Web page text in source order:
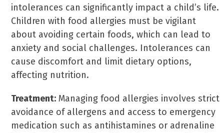
intolerances can significantly impact a child’s life.
Children with food allergies must be vigilant
about avoiding certain foods, which can lead to
anxiety and social challenges. Intolerances can
cause discomfort and limit dietary options,
affecting nutrition.
Treatment: Managing food allergies involves strict
avoidance of allergens and access to emergency
medication such as antihistamines or adrenaline